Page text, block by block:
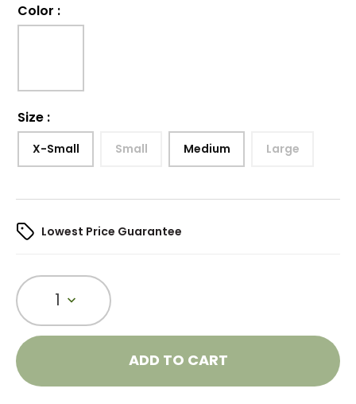
Color :
Size :
X-Small Small Medium Large
Lowest Price Guarantee
1
ADD TO CART